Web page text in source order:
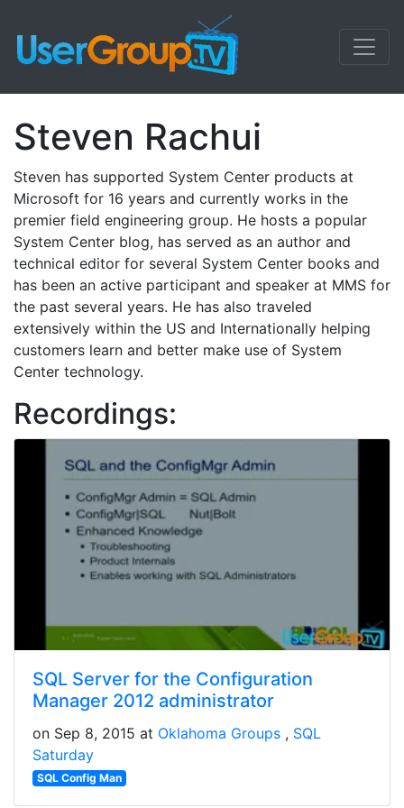
Steven Rachui
Steven has supported System Center products at
Microsoft for 16 years and currently works in the
premier field engineering group. He hosts a popular
System Center blog, has served as an author and
technical editor for several System Center books and
has been an active participant and speaker at MMS for
the past several years. He has also traveled
extensively within the US and Internationally helping
customers learn and better make use of System
Center technology.
Recordings:
SQL Server for the Configuration
Manager 2012 administrator
on Sep 8, 2015 at Oklahoma Groups
SQL
Saturday
SQL Config Man